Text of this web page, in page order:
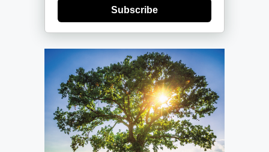
Subscribe